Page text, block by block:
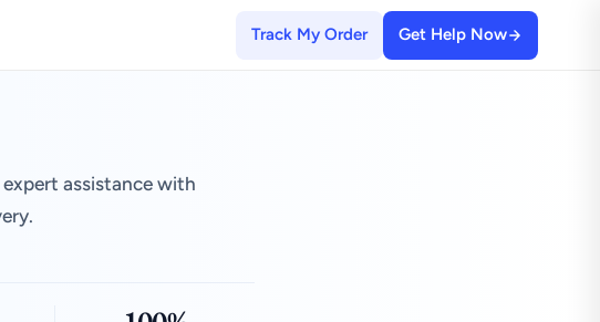
Track My Order Get Help Now
assistance with